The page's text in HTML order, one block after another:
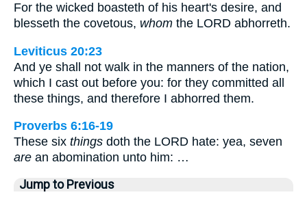
For the wicked boasteth of his heart's desire, and
blesseth the covetous, whom the LORD abhorreth.
Leviticus 20:23
And ye shall not walk in the manners of the nation,
which I cast out before you: for they committed all
these things, and therefore I abhorred them.
Proverbs 6:16-19
These six things doth the LORD hate: yea, seven
are an abomination unto him: …
Jump to Previous